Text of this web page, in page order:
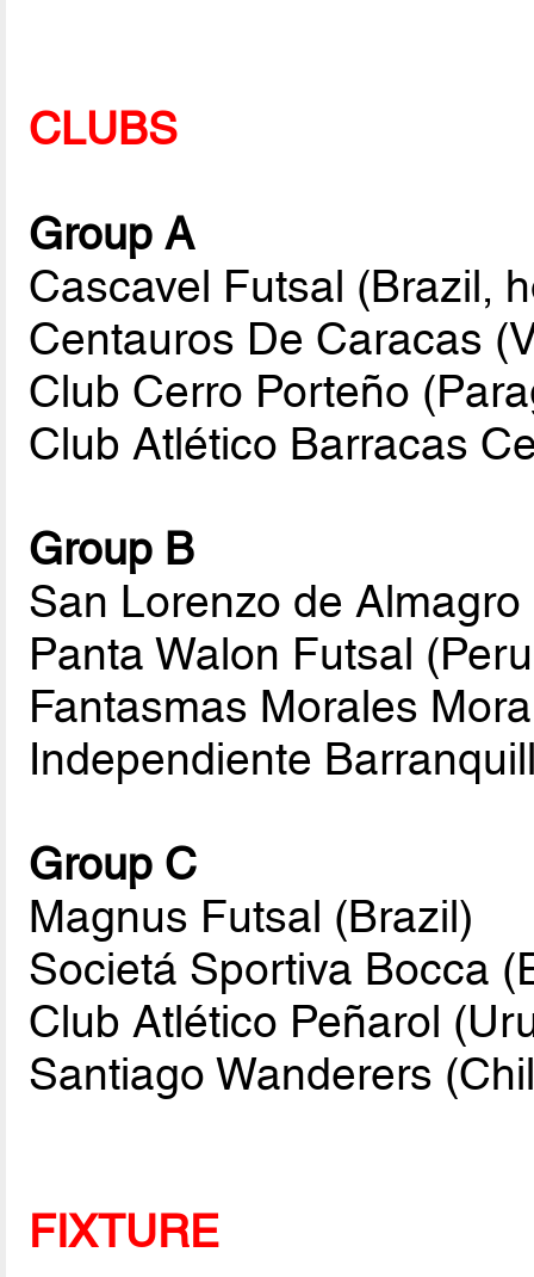
CLUBS
Group A
Cascavel Futsal (Brazil,
Centauros De Caracas
Club Cerro Porteño
Club Atlético Barracas
Group B
San Lorenzo de
Panta Walon Futsal
Fantasmas Morales
Independiente
Group C
Magnus Futsal (Brazil)
Societá Sportiva Bocca
Club Atlético Peñarol
Santiago Wanderers
FIXTURE